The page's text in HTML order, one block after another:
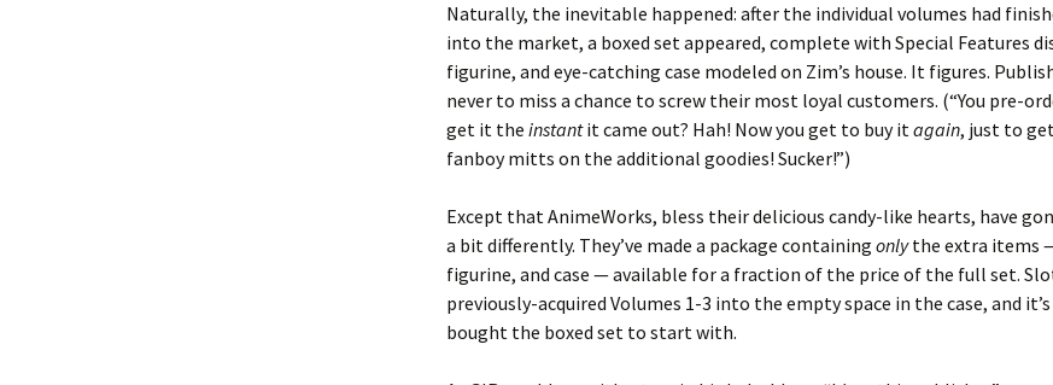
Naturally, the inevitable happened: after the individual volumes had
into the market, a boxed set appeared, complete with Special Features
figurine, and eye-catching case modeled on Zim’s house. It figures.
never to miss a chance to screw their most loyal customers. (“You pre-
get it the instantit came out? Hah! Now you get to buy itagain, just to
fanboy mitts on the additional goodies! Sucker!”)
Except that AnimeWorks, bless their delicious candy-like hearts, have
a bit differently. They’ve made a package containing onlythe extra items
figurine, and case — available for a fraction of the price of the full set.
previously-acquired Volumes 1-3 into the empty space in the case, and
bought the boxed set to start with.